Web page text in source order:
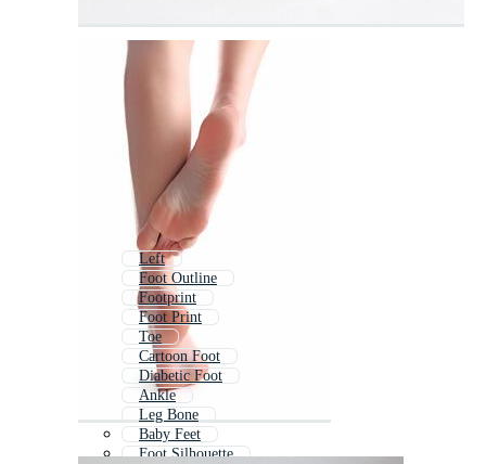
Left
Foot Outline
Footprint
Foot Print
Toe
Cartoon Foot
Diabetic Foot
Ankle
Leg Bone
Baby Feet
Foot Silhouette